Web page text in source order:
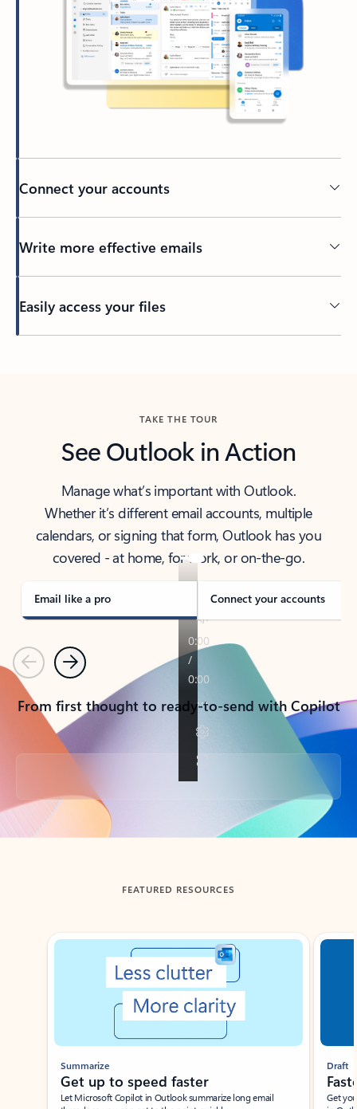
Connect your accounts
Write more effective emails
Easily access your files
TAKE THE TOUR
See Outlook in Action
Manage what’s important with Outlook.
Whether it’s different email accounts, multiple
calendars, or signing that form, Outlook has you
covered - at home, for work, or on-the-go.
Email like a pro Connect your accounts
PreviousNext
From first thought to ready-to-send with Copilot
Back to tabs
FEATURED RESOURCES
Showing slide 1 of 3
Summarize
Get up to speed faster ​
Let Microsoft Copilot in Outlook summarize long email
Draft
Get